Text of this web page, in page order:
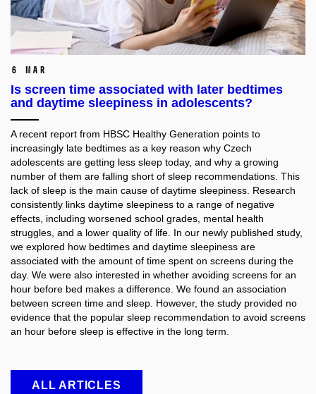
6 Mar
Is screen time associated with later bedtimes
and daytime sleepiness in adolescents?
A recent report from HBSC Healthy Generation points to
increasingly late bedtimes as a key reason why Czech
adolescents are getting less sleep today, and why a growing
number of them are falling short of sleep recommendations. This
lack of sleep is the main cause of daytime sleepiness. Research
consistently links daytime sleepiness to a range of negative
effects, including worsened school grades, mental health
struggles, and a lower quality of life. In our newly published study,
we explored how bedtimes and daytime sleepiness are
associated with the amount of time spent on screens during the
day. We were also interested in whether avoiding screens for an
hour before bed makes a difference. We found an association
between screen time and sleep. However, the study provided no
evidence that the popular sleep recommendation to avoid screens
an hour before sleep is effective in the long term.
ALL ARTICLES